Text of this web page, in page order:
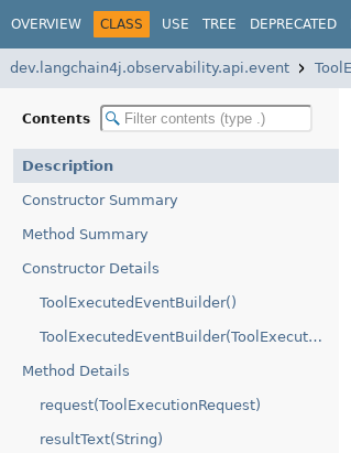
OVERVIEW CLASS USE TREE DEPRECATED
dev.langchain4j.observability.api.event
Contents
Description
Constructor Summary
Method Summary
Constructor Details
ToolExecutedEventBuilder()
ToolExecutedEventBuilder(ToolExecutedEvent)
Method Details
request(ToolExecutionRequest)
resultText(String)